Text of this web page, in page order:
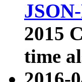
2015
time